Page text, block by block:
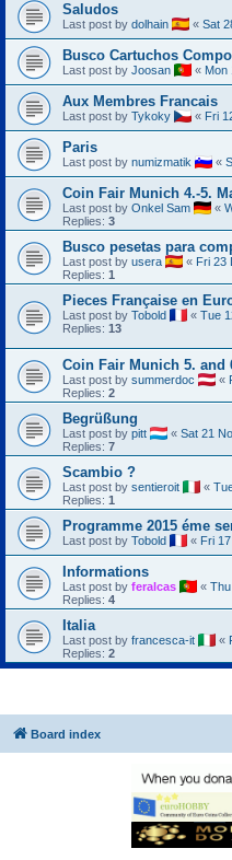
Saludos
Last post by dolhain « Sat
Busco Cartuchos
Last post by Joosan « Mon
Aux Membres Francais
Last post by Tykoky « Fri
Paris
Last post by numizmatik «
Coin Fair Munich 4.-5.
Last post by Onkel Sam «
Replies: 3
Busco pesetas para
Last post by usera « Fri 23
Replies: 1
Pieces Française en
Last post by Tobold « Tue
Replies: 13
Coin Fair Munich 5. and
Last post by summerdoc «
Replies: 2
Begrüßung
Last post by pitt « Sat 21
Replies: 7
Scambio ?
Last post by sentieroit «
Replies: 1
Programme 2015 éme
Last post by Tobold « Fri
Informations
Last post by feralcas «
Replies: 4
Italia
Last post by francesca-it «
Replies: 2
Board index